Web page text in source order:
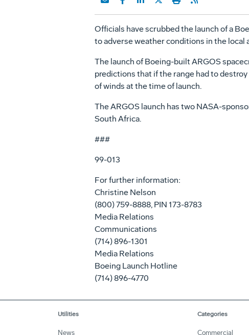
Officials have scrubbed the launch of a
to adverse weather conditions in the local
The launch of Boeing-built ARGOS
predictions that if the range had to
of winds at the time of launch.
The ARGOS launch has two NASA-
South Africa.
###
99-013
For further information:
Christine Nelson
(800) 759-8888, PIN 173-8783
Media Relations
Communications
(714) 896-1301
Media Relations
Boeing Launch Hotline
(714) 896-4770
Utilities
News
Categories
Commercial